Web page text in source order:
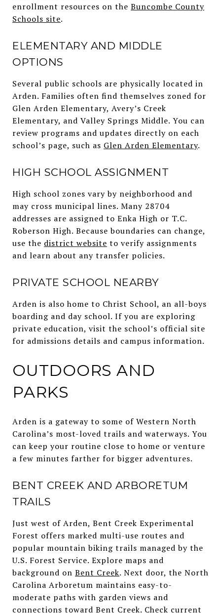
enrollment resources on the Buncombe County
Schools site.
ELEMENTARY AND MIDDLE
OPTIONS
Several public schools are physically located in
Arden. Families often find themselves zoned for
Glen Arden Elementary, Avery’s Creek
Elementary, and Valley Springs Middle. You can
review programs and updates directly on each
school’s page, such as Glen Arden Elementary.
HIGH SCHOOL ASSIGNMENT
High school zones vary by neighborhood and
may cross municipal lines. Many 28704
addresses are assigned to Enka High or T.C.
Roberson High. Because boundaries can change,
use the district website to verify assignments
and learn about any transfer policies.
PRIVATE SCHOOL NEARBY
Arden is also home to Christ School, an all-boys
boarding and day school. If you are exploring
private education, visit the school’s official site
for admissions details and campus information.
OUTDOORS AND
PARKS
Arden is a gateway to some of Western North
Carolina’s most-loved trails and waterways. You
can keep your routine close to home or venture
a few minutes farther for bigger adventures.
BENT CREEK AND ARBORETUM
TRAILS
Just west of Arden, Bent Creek Experimental
Forest offers marked multi-use routes and
popular mountain biking trails managed by the
U.S. Forest Service. Explore maps and
background on Bent Creek. Next door, the North
Carolina Arboretum maintains easy-to-
moderate paths with garden views and
connections toward Bent Creek. Check current